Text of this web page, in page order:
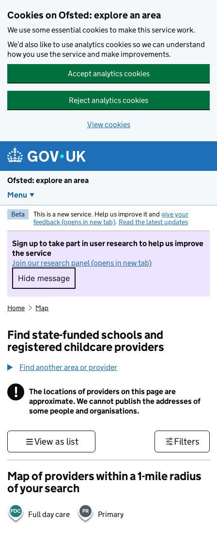
Cookies on Ofsted: explore an area
We use some essential cookies to make this service work.
We’d also like to use analytics cookies so we can understand
how you use the service and make improvements.
Accept analytics cookies
Reject analytics cookies
View cookies
Ofsted: explore an area
Menu
Beta This is a new service. Help us improve it and give your
feedback (opens in new tab). Read the latest updates
Sign up to take part in user research to help us improve
the service
Join our research panel (opens in new tab)
Hide message
Hide message. I do not want to take part in
Home Map
Find state-funded schools and
registered childcare providers
Find another area or provider
! Information
The locations of providers on this page are
approximate. We cannot publish the addresses of
some people and organisations.
View as list Filters
Map of providers within a 1-mile radius
of your search
Full day care Primary